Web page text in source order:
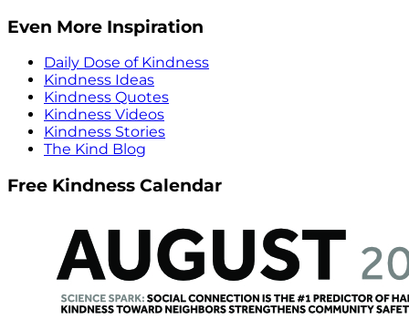
Even More Inspiration
Daily Dose of Kindness
Kindness Ideas
Kindness Quotes
Kindness Videos
Kindness Stories
The Kind Blog
Free Kindness Calendar